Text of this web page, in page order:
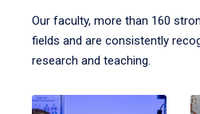
Our faculty, more than 160
fields and are consistently
research and teaching.